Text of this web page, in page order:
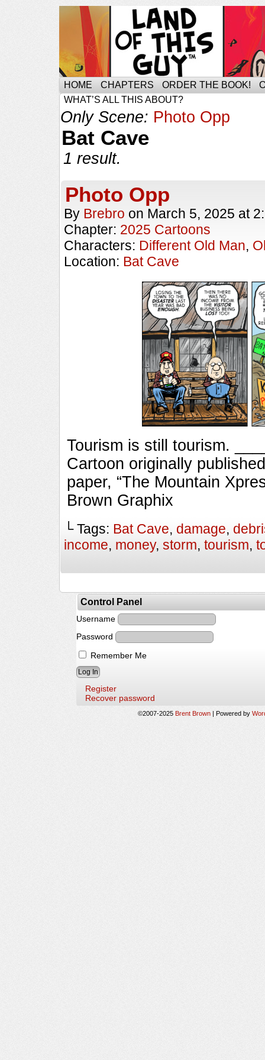
HOME CHAPTERS ORDER THE BOOK!
WHAT’S ALL THIS ABOUT?
Only Scene: Photo Opp
Bat Cave
1 result.
Photo Opp
By Brebro on March 5, 2025 at
Chapter: 2025 Cartoons
Characters: Different Old Man,
Location: Bat Cave
Tourism is still tourism.
Cartoon originally
paper, “The Mountain
Brown Graphix
└ Tags: Bat Cave, damage,
income, money, storm, tourism,
Control Panel
Username
Password
Remember Me
Register
Recover password
©2007-2025 Brent Brown | Powered by